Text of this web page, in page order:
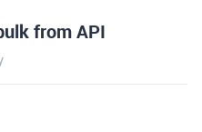
from API